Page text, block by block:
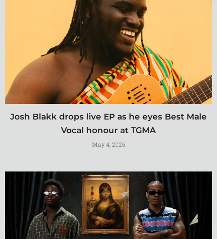
Josh Blakk drops live EP as he eyes Best Male
Vocal honour at TGMA
May 4, 2026